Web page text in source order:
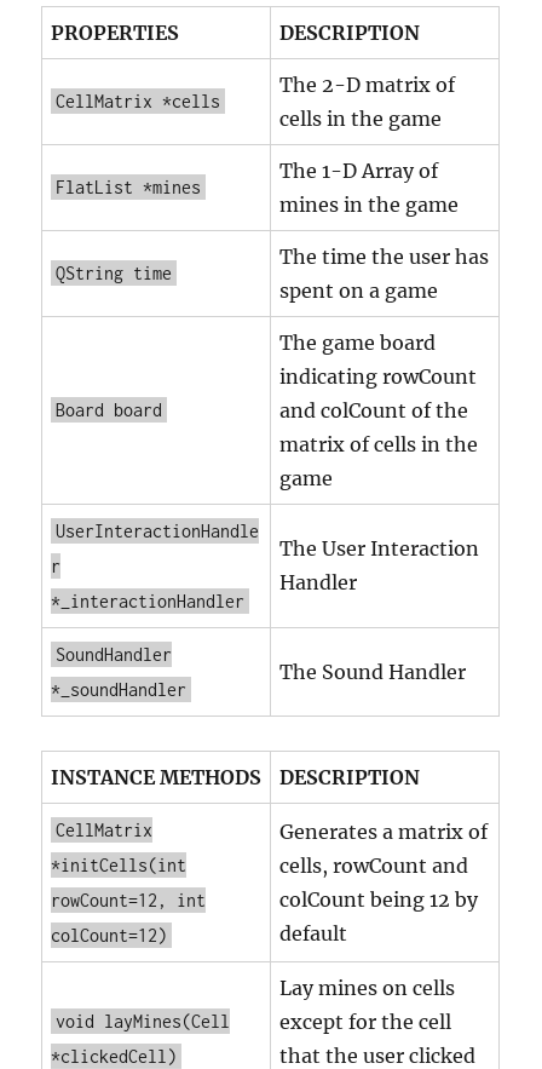
PROPERTIES DESCRIPTION
CellMatrix *cells
The 2-D matrix of
cells in the game
FlatList *mines
The 1-D Array of
mines in the game
QString time
The time the user has
spent on a game
Board board
The game board
indicating rowCount
and colCount of the
matrix of cells in the
game
UserInteractionHandle
r
*_interactionHandler
The User Interaction
Handler
SoundHandler
*_soundHandler
The Sound Handler
INSTANCE METHODS DESCRIPTION
CellMatrix
*initCells(int
rowCount=12, int
colCount=12)
Generates a matrix of
cells, rowCount and
colCount being 12 by
default
void layMines(Cell
*clickedCell)
Lay mines on cells
except for the cell
that the user clicked